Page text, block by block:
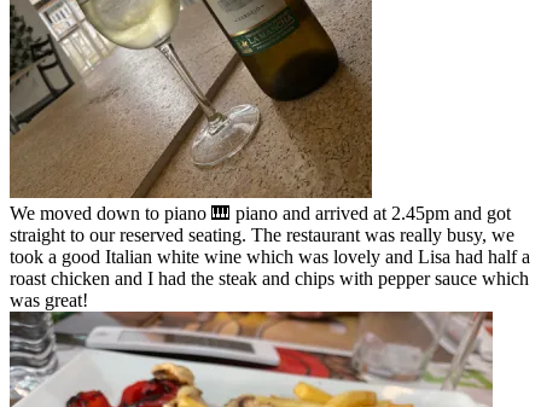
We moved down to piano 🎹 piano and arrived at 2.45pm and got
straight to our reserved seating. The restaurant was really busy, we
took a good Italian white wine which was lovely and Lisa had half a
roast chicken and I had the steak and chips with pepper sauce which
was great!